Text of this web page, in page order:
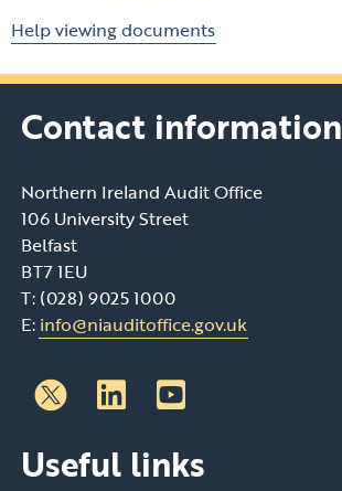
Help viewing documents
Contact information
Northern Ireland Audit Office
106 University Street
Belfast
BT7 1EU
T: (028) 9025 1000
E: info@niauditoffice.gov.uk
us
us
Useful links